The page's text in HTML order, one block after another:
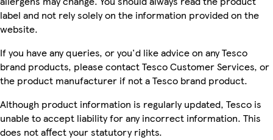
label and not rely solely on the information provided on the
website.
If you have any queries, or you'd like advice on any Tesco
brand products, please contact Tesco Customer Services, or
the product manufacturer if not a Tesco brand product.
Although product information is regularly updated, Tesco is
unable to accept liability for any incorrect information. This
does not affect your statutory rights.